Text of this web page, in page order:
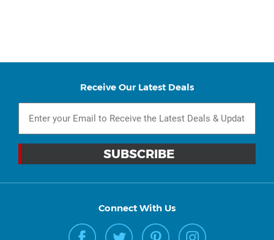
Receive Our Latest Deals
Connect With Us